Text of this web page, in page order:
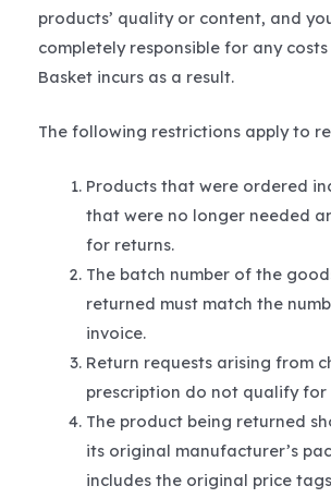
products’ quality or content, and
completely responsible for any
Basket incurs as a result.
The following restrictions apply to
Products that were ordered
that were no longer needed
for returns.
The batch number of the
returned must match the
invoice.
Return requests arising from
prescription do not qualify for
The product being returned
its original manufacturer’s
includes the original price